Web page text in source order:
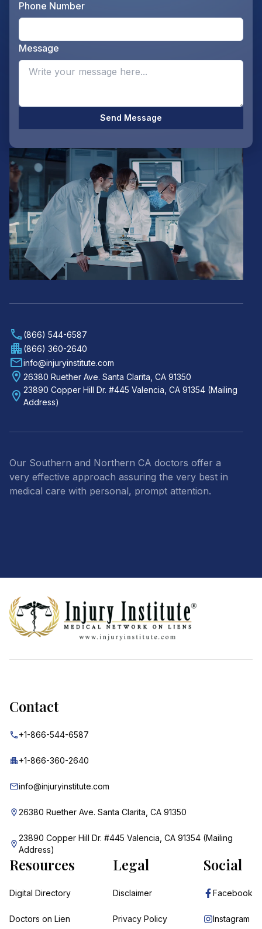
(866) 544-6587
(866) 360-2640
info@injuryinstitute.com
26380 Ruether Ave. Santa Clarita, CA 91350
23890 Copper Hill Dr. #445 Valencia, CA 91354 (Mailing
Address)
Our Southern and Northern CA doctors offer a
very effective approach assuring the very best in
medical care with personal, prompt attention.
Phone Number
Message
Send Message
Contact
+1-866-544-6587
+1-866-360-2640
info@injuryinstitute.com
26380 Ruether Ave. Santa Clarita, CA 91350
23890 Copper Hill Dr. #445 Valencia, CA 91354 (Mailing
Address)
Resources
Digital Directory
Doctors on Lien
Legal
Disclaimer
Privacy Policy
Social
Facebook
Instagram